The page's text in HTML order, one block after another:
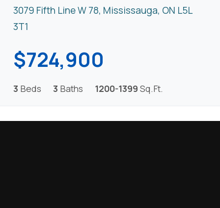
3079 Fifth Line W 78, Mississauga, ON L5L
3T1
$724,900
3 Beds 3 Baths 1200-1399 Sq.Ft.